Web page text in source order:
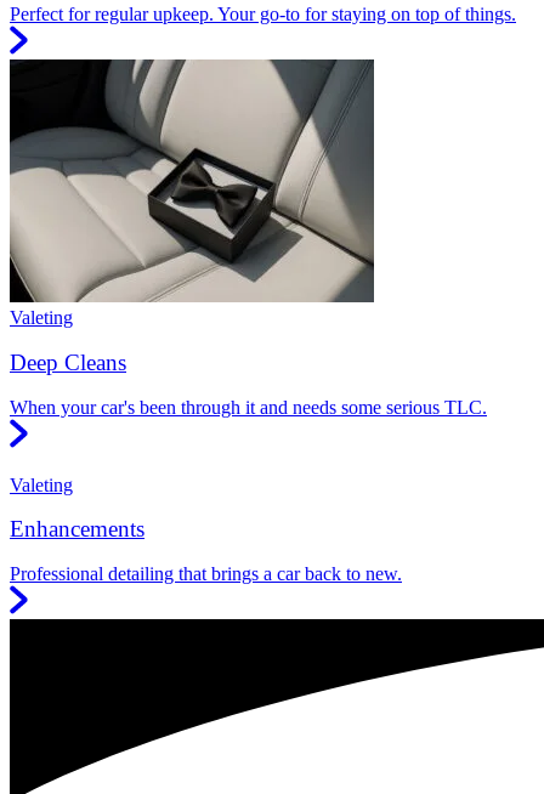
Perfect for regular upkeep. Your go-to for staying on top of things.
Valeting
Deep Cleans
When your car's been through it and needs some serious TLC.
Valeting
Enhancements
Professional detailing that brings a car back to new.